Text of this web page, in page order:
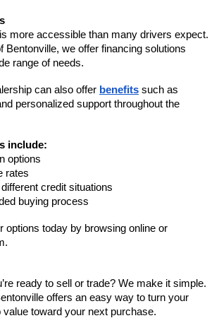
more accessible than many drivers expect.
Bentonville, we offer financing solutions
range of needs.
can also offer benefits such as
personalized support throughout the
include:
options
rates
credit situations
buying process
options today by browsing online or
ready to sell or trade? We make it simple.
offers an easy way to turn your
toward your next purchase.